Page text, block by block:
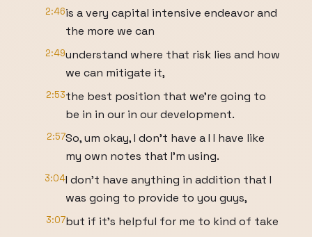
2:46is a very capital intensive endeavor and
the more we can
2:49understand where that risk lies and how
we can mitigate it,
2:53the best position that we're going to
be in in our in our development.
2:57So, um okay, I don't have a I I have like
my own notes that I'm using.
3:04I don't have anything in addition that I
was going to provide to you guys,
3:07but if it's helpful for me to kind of take